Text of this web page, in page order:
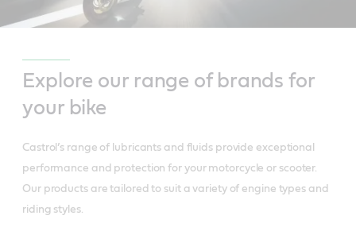
Explore our range of brands for
your bike
Castrol’s range of lubricants and fluids provide exceptional
performance and protection for your motorcycle or scooter.
Our products are tailored to suit a variety of engine types and
riding styles.